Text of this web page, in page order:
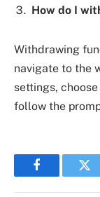
How do I
Withdrawing
navigate to the
settings,
follow the
Facebook